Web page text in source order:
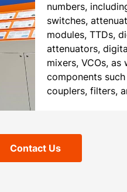
numbers,
switches,
modules, TTDs,
attenuators,
mixers, VCOs, as
components
couplers, filters,
Contact Us